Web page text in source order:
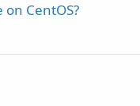
CentOS?